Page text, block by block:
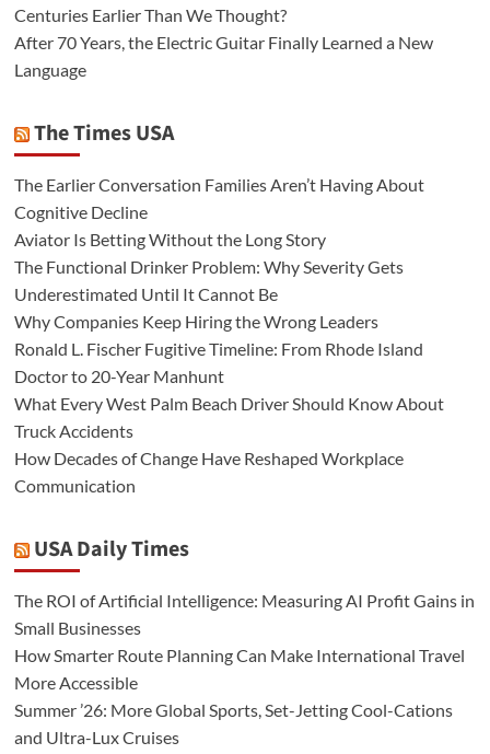
Centuries Earlier Than We Thought?
After 70 Years, the Electric Guitar Finally Learned a New
Language
The Times USA
The Earlier Conversation Families Aren’t Having About
Cognitive Decline
Aviator Is Betting Without the Long Story
The Functional Drinker Problem: Why Severity Gets
Underestimated Until It Cannot Be
Why Companies Keep Hiring the Wrong Leaders
Ronald L. Fischer Fugitive Timeline: From Rhode Island
Doctor to 20-Year Manhunt
What Every West Palm Beach Driver Should Know About
Truck Accidents
How Decades of Change Have Reshaped Workplace
Communication
USA Daily Times
The ROI of Artificial Intelligence: Measuring AI Profit Gains in
Small Businesses
How Smarter Route Planning Can Make International Travel
More Accessible
Summer ’26: More Global Sports, Set-Jetting Cool-Cations
and Ultra-Lux Cruises